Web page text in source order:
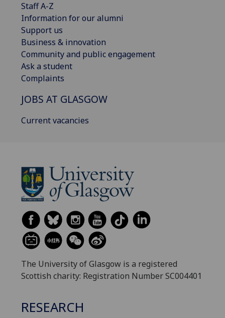
Staff A-Z
Information for our alumni
Support us
Business & innovation
Community and public engagement
Ask a student
Complaints
JOBS AT GLASGOW
Current vacancies
The University of Glasgow is a registered
Scottish charity: Registration Number SC004401
RESEARCH